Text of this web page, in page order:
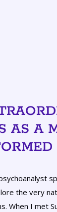
AS A
the very
When I met